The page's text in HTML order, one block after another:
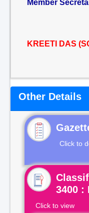
Member
KREETI DAS
Other Details
Click to
3400 :
Click to view